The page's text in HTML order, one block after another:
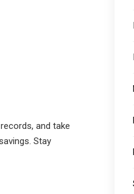
and take
Stay